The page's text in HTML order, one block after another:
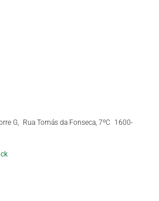
G, Rua Tomás da Fonseca, 7ºC 1600-